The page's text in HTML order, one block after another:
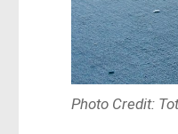
Photo Credit: